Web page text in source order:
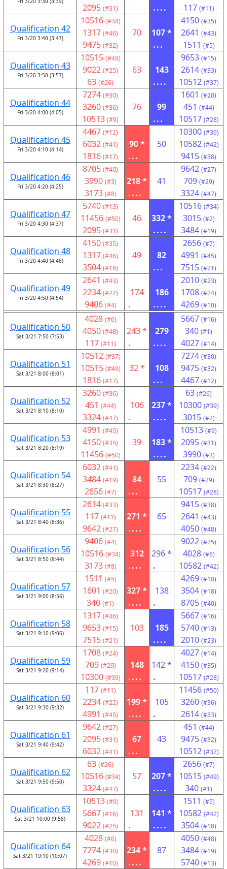
2095 (#31)
....
117 (#11)
Qualification 42
Fri 3/20 3:40 (3:47)
10516 (#34)
1317 (#46)
9475 (#32)
70
107 *
...
4150 (#35)
2641 (#43)
1511 (#5)
Qualification 43
Fri 3/20 3:50 (3:57)
10515 (#49)
9022 (#25)
63 (#26)
63
143
....
9653 (#15)
2614 (#33)
10512 (#37)
Qualification 44
Fri 3/20 4:00 (4:05)
7274 (#30)
3260 (#36)
10513 (#9)
76
99
...
1601 (#20)
451 (#44)
10517 (#28)
Qualification 45
Fri 3/20 4:10 (4:14)
4467 (#12)
6032 (#41)
1816 (#17)
90 *
...
50
10300 (#39)
10582 (#42)
9415 (#38)
Qualification 46
Fri 3/20 4:20 (4:25)
8705 (#40)
3990 (#3)
3173 (#8)
218 *
....
41
9642 (#27)
709 (#29)
3324 (#47)
Qualification 47
Fri 3/20 4:30 (4:37)
5740 (#13)
11456 (#50)
2095 (#31)
46
332 *
....
10516 (#34)
3015 (#2)
3484 (#19)
Qualification 48
Fri 3/20 4:40 (4:46)
4150 (#35)
1317 (#46)
3504 (#18)
49
82
...
2656 (#7)
4991 (#45)
7515 (#21)
Qualification 49
Fri 3/20 4:50 (4:54)
2641 (#43)
2234 (#22)
9406 (#4)
174
.
186
....
2010 (#23)
1708 (#24)
4269 (#10)
Qualification 50
Sat 3/21 7:50 (7:53)
4028 (#6)
4050 (#48)
117 (#11)
243 *
.
279
....
5667 (#16)
340 (#1)
4027 (#14)
Qualification 51
Sat 3/21 8:00 (8:01)
10512 (#37)
10515 (#49)
1816 (#17)
32 *
108
...
7274 (#30)
9475 (#32)
4467 (#12)
Qualification 52
Sat 3/21 8:10 (8:10)
3260 (#36)
451 (#44)
3324 (#47)
106
.
237 *
....
63 (#26)
10300 (#39)
3015 (#2)
Qualification 53
Sat 3/21 8:20 (8:19)
4991 (#45)
4150 (#35)
11456 (#50)
39
183 *
....
10513 (#9)
2095 (#31)
3990 (#3)
Qualification 54
Sat 3/21 8:30 (8:27)
6032 (#41)
3484 (#19)
2656 (#7)
84
...
55
2234 (#22)
709 (#29)
10517 (#28)
Qualification 55
Sat 3/21 8:40 (8:36)
2614 (#33)
117 (#11)
9642 (#27)
271 *
....
65
9415 (#38)
2641 (#43)
4050 (#48)
Qualification 56
Sat 3/21 8:50 (8:44)
9406 (#4)
10516 (#34)
3173 (#8)
312
....
296 *
.
9022 (#25)
4028 (#6)
10582 (#42)
Qualification 57
Sat 3/21 9:00 (8:56)
1511 (#5)
1601 (#20)
340 (#1)
327 *
....
138
.
4269 (#10)
3504 (#18)
8705 (#40)
Qualification 58
Sat 3/21 9:10 (9:06)
1317 (#46)
9653 (#15)
7515 (#21)
103
185
....
5667 (#16)
5740 (#13)
2010 (#23)
Qualification 59
Sat 3/21 9:20 (9:14)
1708 (#24)
709 (#29)
10300 (#39)
148
....
142 *
.
4027 (#14)
4150 (#35)
10517 (#28)
Qualification 60
Sat 3/21 9:30 (9:32)
117 (#11)
2234 (#22)
4991 (#45)
199 *
....
105
.
11456 (#50)
3260 (#36)
2614 (#33)
Qualification 61
Sat 3/21 9:40 (9:42)
9642 (#27)
2095 (#31)
6032 (#41)
67
...
43
451 (#44)
9475 (#32)
10512 (#37)
Qualification 62
Sat 3/21 9:50 (9:50)
63 (#26)
10516 (#34)
3324 (#47)
57
207 *
....
2656 (#7)
10515 (#49)
340 (#1)
Qualification 63
Sat 3/21 10:00 (9:58)
10513 (#9)
5667 (#16)
9022 (#25)
131
.
141 *
....
1511 (#5)
10582 (#42)
3504 (#18)
Qualification 64
Sat 3/21 10:10 (10:07)
4028 (#6)
7274 (#30)
4269 (#10)
234 *
....
87
4050 (#48)
3484 (#19)
5740 (#13)